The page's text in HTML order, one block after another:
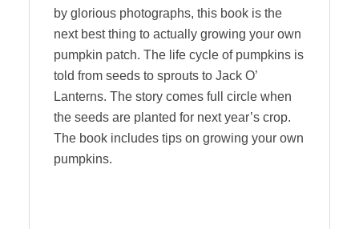
by glorious photographs, this book is the
next best thing to actually growing your own
pumpkin patch. The life cycle of pumpkins is
told from seeds to sprouts to Jack O’
Lanterns. The story comes full circle when
the seeds are planted for next year’s crop.
The book includes tips on growing your own
pumpkins.